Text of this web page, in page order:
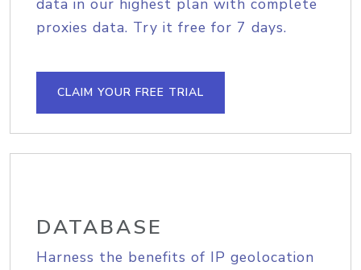
data in our highest plan with complete
proxies data. Try it free for 7 days.
CLAIM YOUR FREE TRIAL
DATABASE
Harness the benefits of IP geolocation